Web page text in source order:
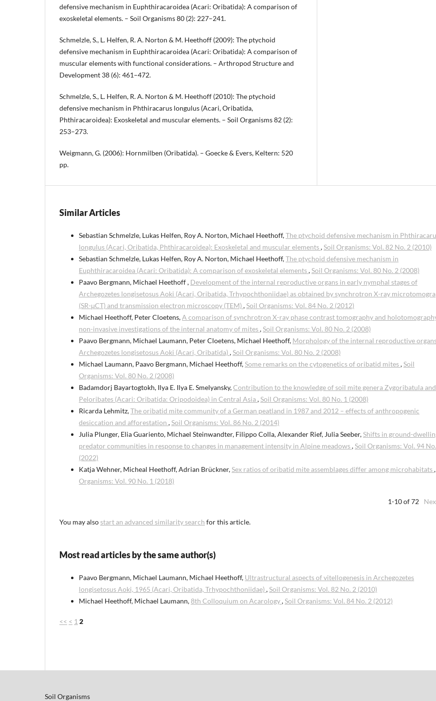
defensive mechanism in Euphthiracaroidea (Acari: Oribatida): A comparison of
exoskeletal elements. – Soil Organisms 80 (2): 227–241.
Schmelzle, S., L. Helfen, R. A. Norton & M. Heethoff (2009): The ptychoid
defensive mechanism in Euphthiracaroidea (Acari: Oribatida): A comparison of
muscular elements with functional considerations. – Arthropod Structure and
Development 38 (6): 461–472.
Schmelzle, S., L. Helfen, R. A. Norton & M. Heethoff (2010): The ptychoid
defensive mechanism in Phthiracarus longulus (Acari, Oribatida,
Phthiracaroidea): Exoskeletal and muscular elements. – Soil Organisms 82 (2):
253–273.
Weigmann, G. (2006): Hornmilben (Oribatida). – Goecke & Evers, Keltern: 520
pp.
Similar Articles
Sebastian Schmelzle, Lukas Helfen, Roy A. Norton, Michael Heethoff,The ptychoid defensive mechanism in
longulus (Acari, Oribatida, Phthiracaroidea): Exoskeletal and muscular elements,Soil Organisms: Vol. 82 No. 2 (2010)
Sebastian Schmelzle, Lukas Helfen, Roy A. Norton, Michael Heethoff,The ptychoid defensive mechanism in
Euphthiracaroidea (Acari: Oribatida): A comparison of exoskeletal elements,Soil Organisms: Vol. 80 No. 2 (2008)
Paavo Bergmann, Michael Heethoff , Development of the internal reproductive organs in early nymphal stages of
Archegozetes longisetosus Aoki (Acari, Oribatida, Trhypochthoniidae) as obtained by synchrotron X-ray
(SR-μCT) and transmission electron microscopy (TEM) ,Soil Organisms: Vol. 84 No. 2 (2012)
Michael Heethoff, Peter Cloetens,A comparison of synchrotron X-ray phase contrast tomography and
non-invasive investigations of the internal anatomy of mites,Soil Organisms: Vol. 80 No. 2 (2008)
Paavo Bergmann, Michael Laumann, Peter Cloetens, Michael Heethoff, Morphology of the internal reproductive
Archegozetes longisetosus Aoki (Acari, Oribatida) ,Soil Organisms: Vol. 80 No. 2 (2008)
Michael Laumann, Paavo Bergmann, Michael Heethoff,Some remarks on the cytogenetics of oribatid mites,Soil
Organisms: Vol. 80 No. 2 (2008)
Badamdorj Bayartogtokh, Ilya E. Ilya E. Smelyansky,Contribution to the knowledge of soil mite genera Zygoribatula and
Peloribates (Acari: Oribatida: Oripodoidea) in Central Asia ,Soil Organisms: Vol. 80 No. 1 (2008)
Ricarda Lehmitz,The oribatid mite community of a German peatland in 1987 and 2012 – effects of anthropogenic
desiccation and afforestation ,Soil Organisms: Vol. 86 No. 2 (2014)
Julia Plunger, Elia Guariento, Michael Steinwandter, Filippo Colla, Alexander Rief, Julia Seeber,Shifts in ground-
predator communities in response to changes in management intensity in Alpine meadows,Soil Organisms: Vol. 94
(2022)
Katja Wehner, Micheal Heethoff, Adrian Brückner,Sex ratios of oribatid mite assemblages differ among microhabitats
Organisms: Vol. 90 No. 1 (2018)
1-10 of 72
You may also start an advanced similarity search for this article.
Most read articles by the same author(s)
Paavo Bergmann, Michael Laumann, Michael Heethoff, Ultrastructural aspects of vitellogenesis in Archegozetes
longisetosus Aoki, 1965 (Acari, Oribatida, Trhypochthoniidae) ,Soil Organisms: Vol. 82 No. 2 (2010)
Michael Heethoff, Michael Laumann, 8th Colloquium on Acarology,Soil Organisms: Vol. 84 No. 2 (2012)
<< < 1 2
Soil Organisms